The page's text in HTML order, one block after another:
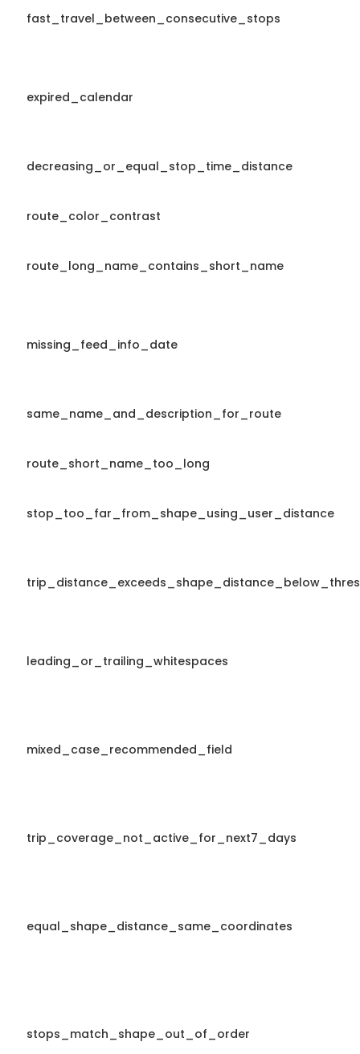
fast_travel_between_consecutive_stops
expired_calendar
decreasing_or_equal_stop_time_distance
route_color_contrast
route_long_name_contains_short_name
missing_feed_info_date
same_name_and_description_for_route
route_short_name_too_long
stop_too_far_from_shape_using_user_distance
leading_or_trailing_whitespaces
mixed_case_recommended_field
trip_coverage_not_active_for_next7_days
equal_shape_distance_same_coordinates
stops_match_shape_out_of_order